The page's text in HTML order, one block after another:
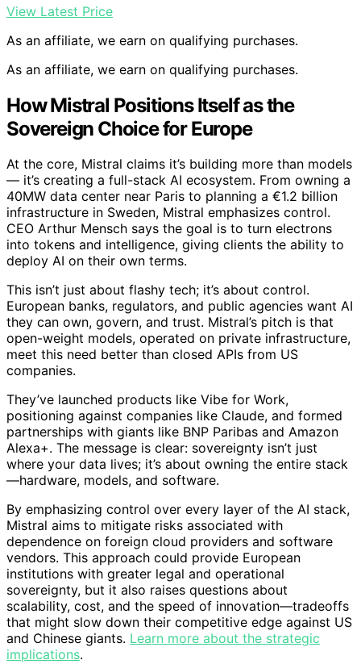
View Latest Price
As an affiliate, we earn on qualifying purchases.
As an affiliate, we earn on qualifying purchases.
How Mistral Positions Itself as the
Sovereign Choice for Europe
At the core, Mistral claims it’s building more than models
— it’s creating a full-stack AI ecosystem. From owning a
40MW data center near Paris to planning a €1.2 billion
infrastructure in Sweden, Mistral emphasizes control.
CEO Arthur Mensch says the goal is to turn electrons
into tokens and intelligence, giving clients the ability to
deploy AI on their own terms.
This isn’t just about flashy tech; it’s about control.
European banks, regulators, and public agencies want AI
they can own, govern, and trust. Mistral’s pitch is that
open-weight models, operated on private infrastructure,
meet this need better than closed APIs from US
companies.
They’ve launched products like Vibe for Work,
positioning against companies like Claude, and formed
partnerships with giants like BNP Paribas and Amazon
Alexa+. The message is clear: sovereignty isn’t just
where your data lives; it’s about owning the entire stack
—hardware, models, and software.
By emphasizing control over every layer of the AI stack,
Mistral aims to mitigate risks associated with
dependence on foreign cloud providers and software
vendors. This approach could provide European
institutions with greater legal and operational
sovereignty, but it also raises questions about
scalability, cost, and the speed of innovation—tradeoffs
that might slow down their competitive edge against US
and Chinese giants. Learn more about the strategic
implications.